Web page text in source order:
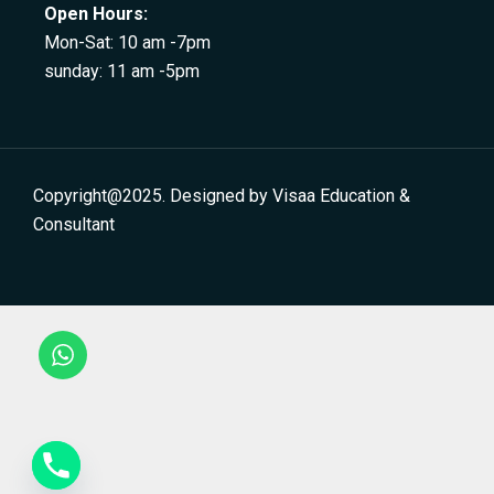
Open Hours:
Mon-Sat: 10 am -7pm
sunday: 11 am -5pm
Copyright@2025. Designed by Visaa Education &
Consultant